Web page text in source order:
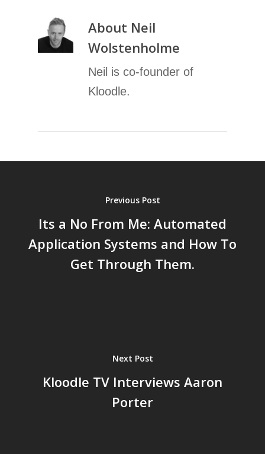
About Neil
Wolstenholme
Neil is co-founder of
Kloodle.
Previous Post
Its a No From Me: Automated
Application Systems and How To
Get Through Them.
Next Post
Kloodle TV Interviews Aaron
Porter